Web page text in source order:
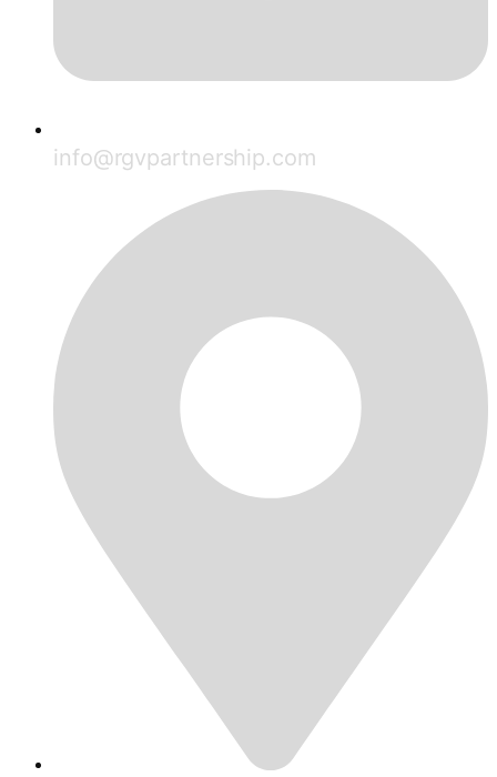
info@rgvpartnership.com